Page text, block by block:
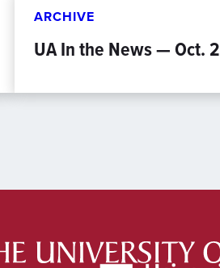
ARCHIVE
UA In the News — Oct. 2